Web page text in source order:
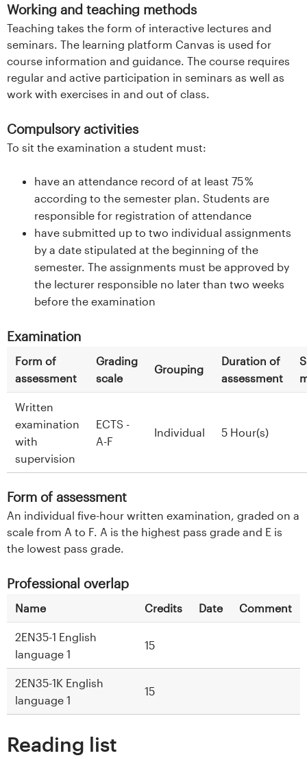
Working and teaching methods
Teaching takes the form of interactive lectures and
seminars. The learning platform Canvas is used for
course information and guidance. The course requires
regular and active participation in seminars as well as
work with exercises in and out of class.
Compulsory activities
To sit the examination a student must:
have an attendance record of at least 75 %
according to the semester plan. Students are
responsible for registration of attendance
have submitted up to two individual assignments
by a date stipulated at the beginning of the
semester. The assignments must be approved by
the lecturer responsible no later than two weeks
before the examination
Examination
Form of
assessment
Grading
scale
Grouping
Duration of
assessment
Written
examination
with
supervision
ECTS -
A-F
Individual 5 Hour(s)
Form of assessment
An individual five-hour written examination, graded on a
scale from A to F. A is the highest pass grade and E is
the lowest pass grade.
Professional overlap
Name Credits Date Comment
2EN35-1 English
language 1
15
2EN35-1K English
language 1
15
Reading list